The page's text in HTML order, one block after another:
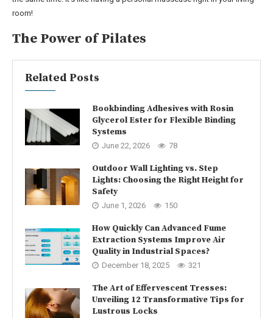
room!
The Power of Pilates
Related Posts
Bookbinding Adhesives with Rosin
Glycerol Ester for Flexible Binding
Systems
June 22, 2026 78
Outdoor Wall Lighting vs. Step
Lights: Choosing the Right Height for
Safety
June 1, 2026 150
How Quickly Can Advanced Fume
Extraction Systems Improve Air
Quality in Industrial Spaces?
December 18, 2025 321
The Art of Effervescent Tresses:
Unveiling 12 Transformative Tips for
Lustrous Locks